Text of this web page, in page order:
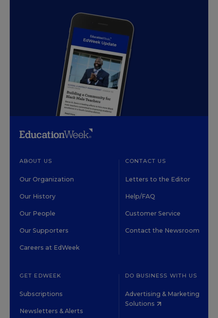
ABOUT US
Our Organization
Our History
Our People
Our Supporters
Careers at EdWeek
CONTACT US
Letters to the Editor
Help/FAQ
Customer Service
Contact the Newsroom
GET EDWEEK
Subscriptions
Newsletters & Alerts
DO BUSINESS WITH US
Advertising & Marketing
Solutions